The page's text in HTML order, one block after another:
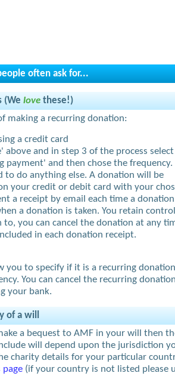
often ask for...
(We love these!)
making a recurring donation:
a credit card
above and in step 3 of the process select
payment' and then chose the frequency.
to do anything else. A donation will be
your credit or debit card with your
a receipt by email each time a
a donation is taken. You retain control
to, you can cancel the donation at any
in each donation receipt.
you to specify if it is a recurring donation
You can cancel the recurring
your bank.
of a will
a bequest to AMF in your will then
will depend upon the jurisdiction
charity details for your particular
(if your country is not listed please